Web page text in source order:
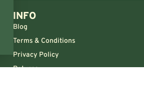
INFO
Blog
Terms & Conditions
Privacy Policy
Returns